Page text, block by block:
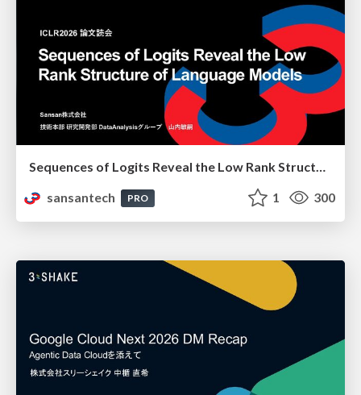
Sequences of Logits Reveal the Low Rank Structure of Language Models
sansantech
PRO 1 300